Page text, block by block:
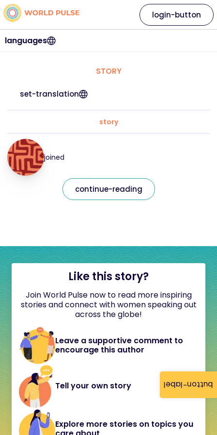
button-label
languages
login-button
STORY
set-translation
story
joined
continue-reading
Like this story?
Join World Pulse now to read more inspiring
stories and connect with women speaking out
across the globe!
Leave a supportive comment to
encourage this author
Tell your own story
Explore more stories on topics you